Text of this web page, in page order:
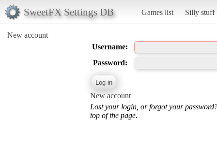
SweetFX Settings DB Games list Silly stuff
New account
Username:
Password:
New account
Lost your login, or forgot your
top of the page.